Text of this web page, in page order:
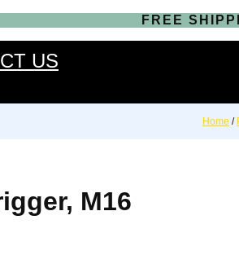
FREE
US
Home /
M16